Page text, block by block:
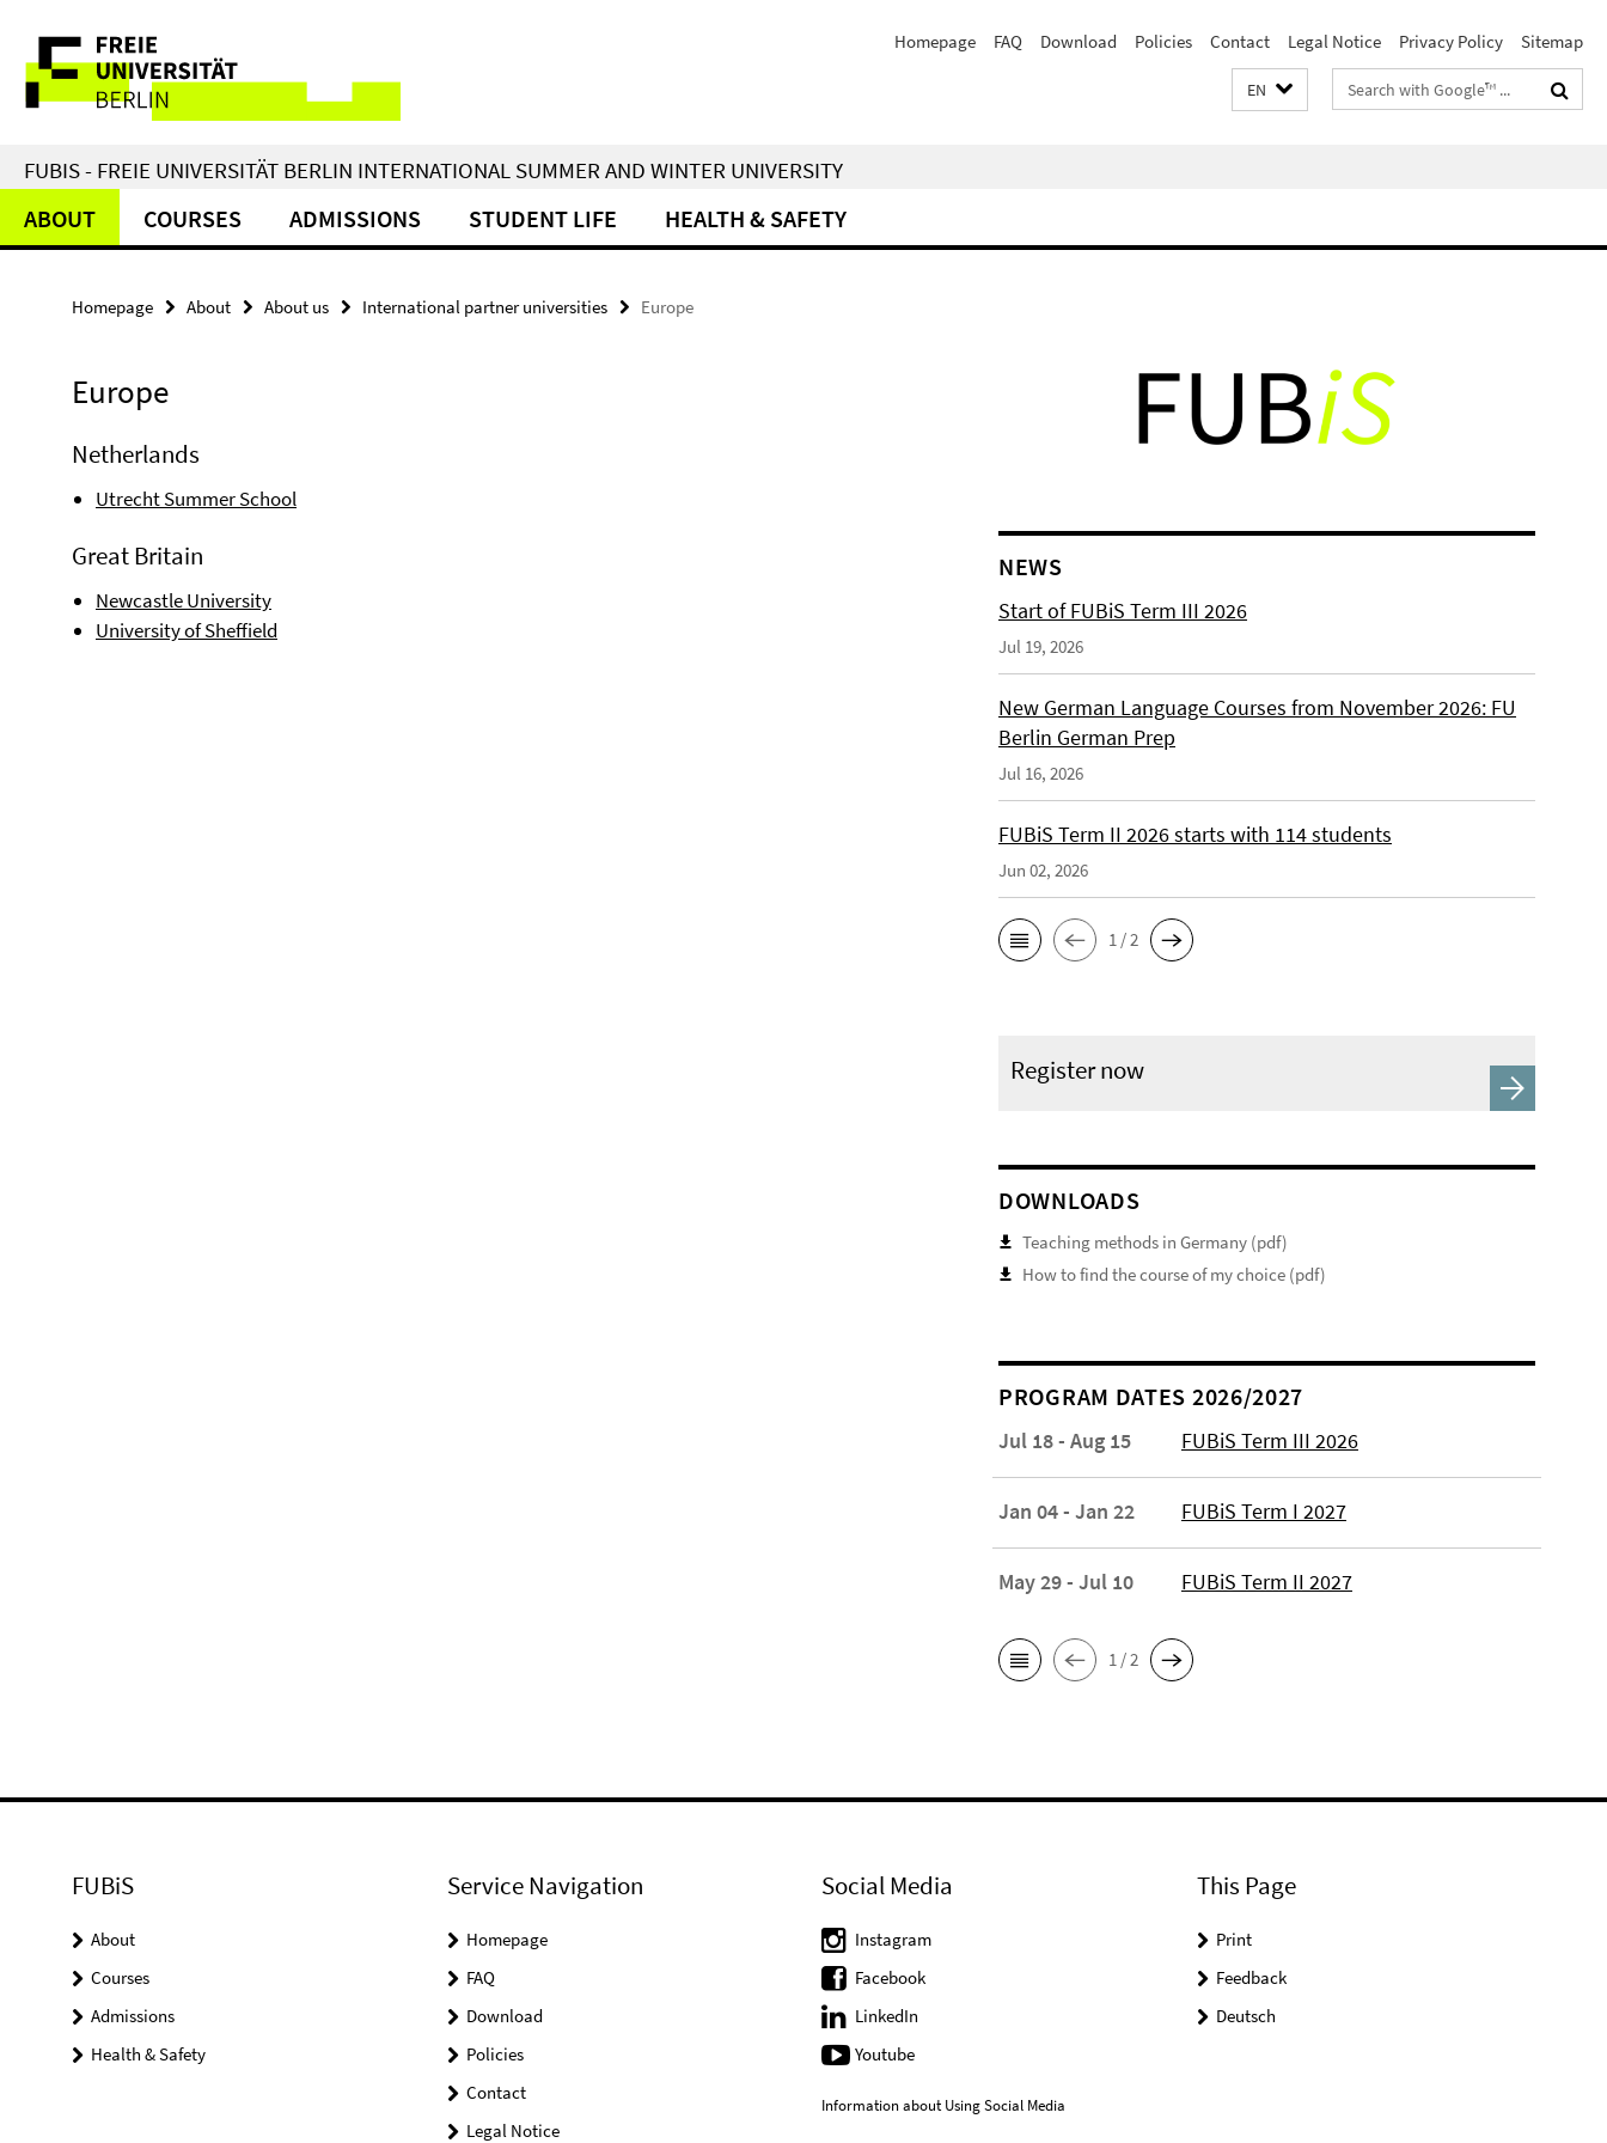
direkt
Inhalt
Service
Navigation
Homepage FAQ Download Policies Contact Legal Notice Privacy Policy Sitemap
EN
Search
terms
FUBIS - FREIE UNIVERSITÄT BERLIN INTERNATIONAL SUMMER AND WINTER UNIVERSITY
ABOUT COURSES ADMISSIONS STUDENT LIFE HEALTH & SAFETY
Homepage About About us International partner universities Europe
Europe
Netherlands
Utrecht Summer School
Great Britain
Newcastle University
University of Sheffield
NEWS
Start of FUBiS Term III 2026
Jul 19, 2026
New German Language Courses from November 2026: FU
Berlin German Prep
Jul 16, 2026
FUBiS Term II 2026 starts with 114 students
Jun 02, 2026
1 / 2
Register now
DOWNLOADS
Teaching methods in Germany (pdf)
How to find the course of my choice (pdf)
PROGRAM DATES 2026/2027
Jul 18 - Aug 15 FUBiS Term III 2026
Jan 04 - Jan 22 FUBiS Term I 2027
May 29 - Jul 10 FUBiS Term II 2027
1 / 2
FUBiS
About
Courses
Admissions
Health & Safety
Service Navigation
Homepage
FAQ
Download
Policies
Contact
Legal Notice
Social Media
Instagram
Facebook
LinkedIn
Youtube
Information about Using Social Media
This Page
Print
Feedback
Deutsch